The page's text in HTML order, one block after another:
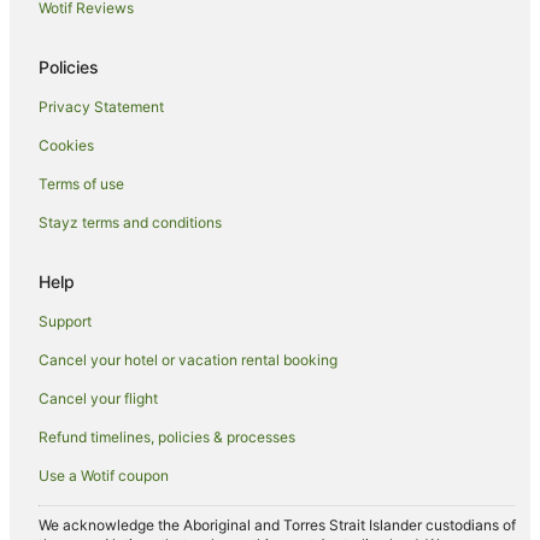
Hunter Valley Hotels
Motels in Hunter Valley
Villas in Hunter Valley
Hotels near Audrey Wilkinson Winery
Mount View Hotels
Hotels near Hope Estate
Hotels near Briar Ridge Vineyard
Hotels near Tower Estate
Hotels near Scarborough Wine Co
Hotels near Roche Estate
Wotif Reviews
Policies
Privacy Statement
Cookies
Terms of use
Stayz terms and conditions
Help
Support
Cancel your hotel or vacation rental booking
Cancel your flight
Refund timelines, policies & processes
Use a Wotif coupon
We acknowledge the Aboriginal and Torres Strait Islander custodians of